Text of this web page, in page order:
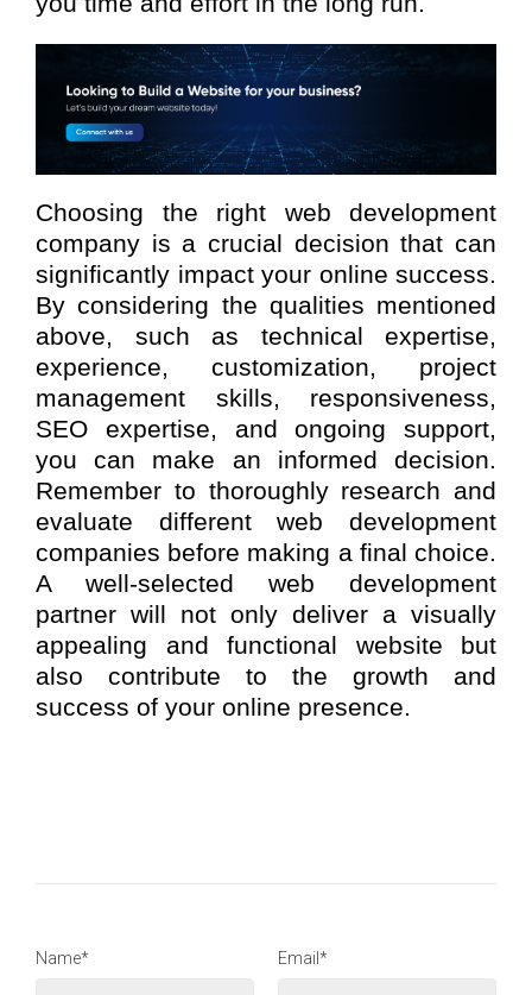
Choosing the right web development
company is a crucial decision that can
significantly impact your online success.
By considering the qualities mentioned
above, such as technical expertise,
experience, customization, project
management skills, responsiveness,
SEO expertise, and ongoing support,
you can make an informed decision.
Remember to thoroughly research and
evaluate different web development
companies before making a final choice.
A well-selected web development
partner will not only deliver a visually
appealing and functional website but
also contribute to the growth and
success of your online presence.
Name* Email*